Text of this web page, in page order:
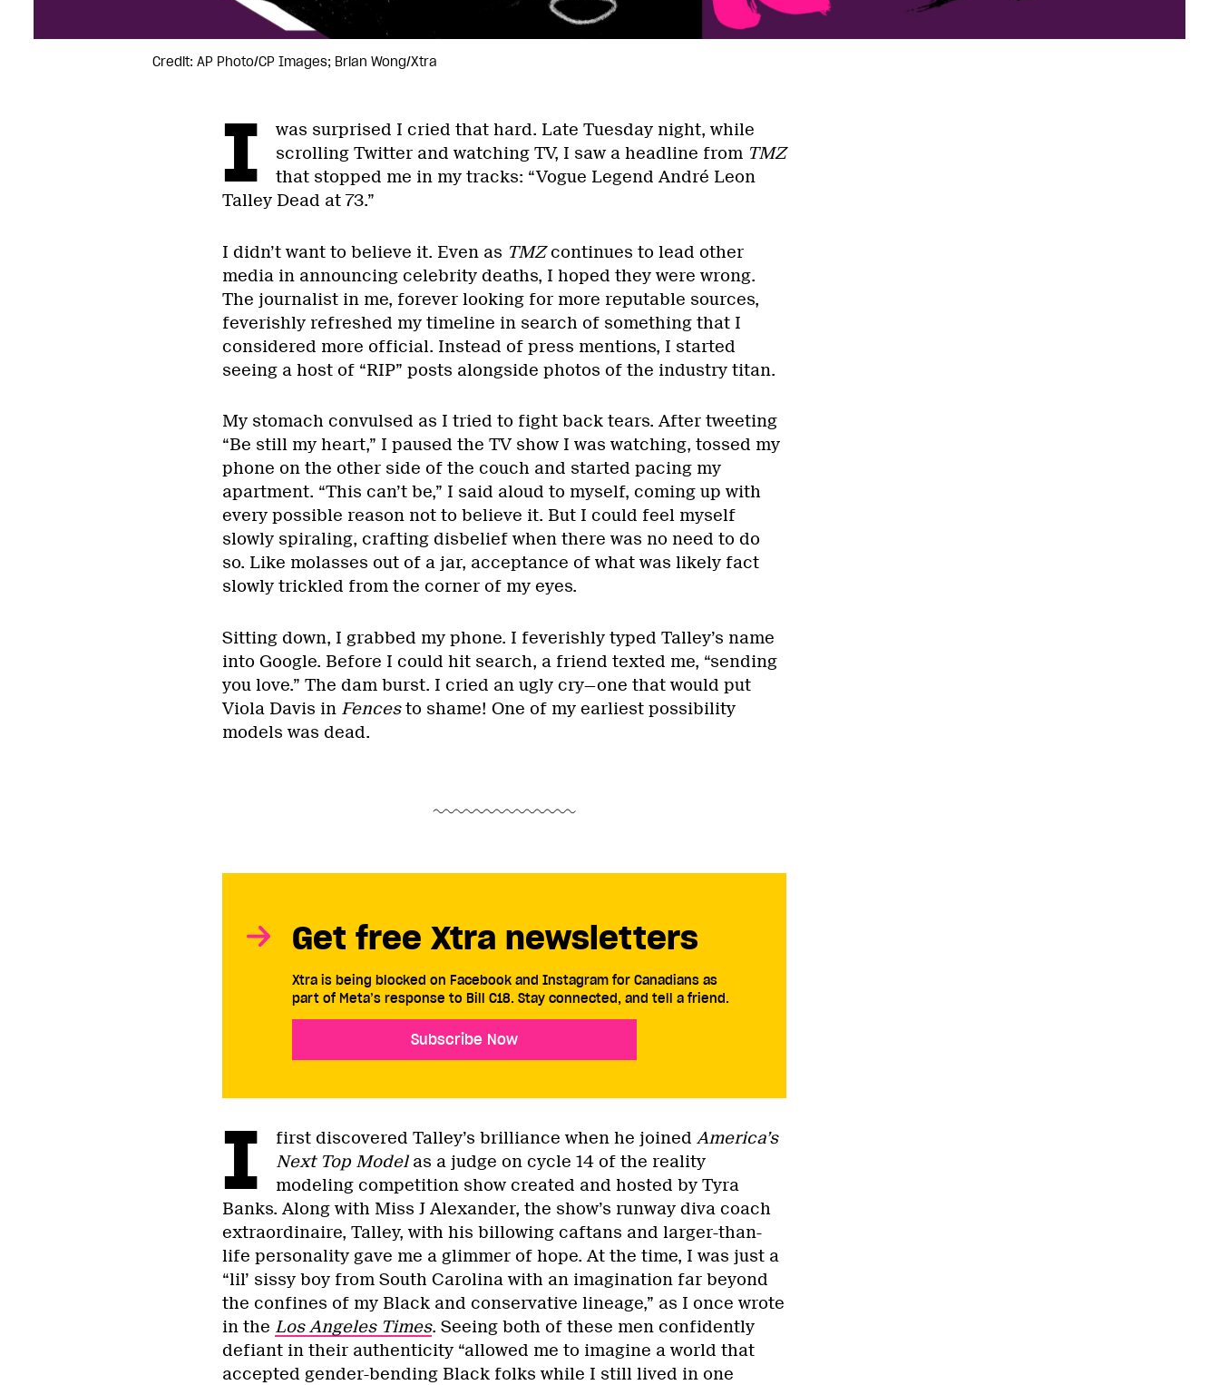
Credit: AP Photo/CP Images; Brian Wong/Xtra
I
was surprised I cried that hard. Late Tuesday night, while
scrolling Twitter and watching TV, I saw a headline from TMZ
that stopped me in my tracks: “Vogue Legend André Leon
Talley Dead at 73.”
I didn’t want to believe it. Even as TMZcontinues to lead other
media in announcing celebrity deaths, I hoped they were wrong.
The journalist in me, forever looking for more reputable sources,
feverishly refreshed my timeline in search of something that I
considered more official. Instead of press mentions, I started
seeing a host of “RIP” posts alongside photos of the industry titan.
My stomach convulsed as I tried to fight back tears. After tweeting
“Be still my heart,” I paused the TV show I was watching, tossed my
phone on the other side of the couch and started pacing my
apartment. “This can’t be,” I said aloud to myself, coming up with
every possible reason not to believe it. But I could feel myself
slowly spiraling, crafting disbelief when there was no need to do
so. Like molasses out of a jar, acceptance of what was likely fact
slowly trickled from the corner of my eyes.
Sitting down, I grabbed my phone. I feverishly typed Talley’s name
into Google. Before I could hit search, a friend texted me, “sending
you love.” The dam burst. I cried an ugly cry—one that would put
Viola Davis in Fencesto shame! One of my earliest possibility
models was dead.
Get free Xtra newsletters
Xtra is being blocked on Facebook and Instagram for Canadians as
part of Meta’s response to Bill C18. Stay connected, and tell a friend.
Subscribe Now
I first discovered Talley’s brilliance when he joined America’s
Next Top Modelas a judge on cycle 14 of the reality
modeling competition show created and hosted by Tyra
Banks. Along with Miss J Alexander, the show’s runway diva coach
extraordinaire, Talley, with his billowing caftans and larger-than-
life personality gave me a glimmer of hope. At the time, I was just a
“lil’ sissy boy from South Carolina with an imagination far beyond
the confines of my Black and conservative lineage,” as I once wrote
in the Los Angeles Times. Seeing both of these men confidently
defiant in their authenticity “allowed me to imagine a world that
accepted gender-bending Black folks while I still lived in one